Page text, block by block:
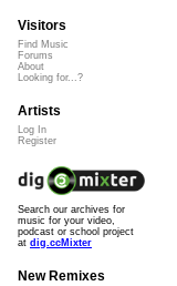
Visitors
Find Music
Forums
About
Looking for...?
Artists
Log In
Register
Search our archives for
music for your video,
podcast or school project
at dig.ccMixter
New Remixes